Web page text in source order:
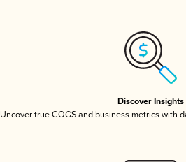
Discover Insights
Uncover true COGS and business metrics with